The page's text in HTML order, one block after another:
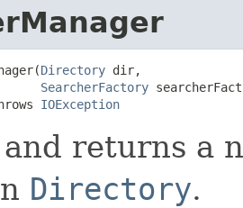
Directory dir,
SearcherFactory
IOException
returns a
Directory.